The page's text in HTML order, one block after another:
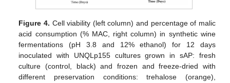
Figure 4. Cell viability (left column) and percentage of malic
acid consumption (% MAC, right column) in synthetic wine
fermentations (pH 3.8 and 12% ethanol) for 12 days
inoculated with UNQLp155 cultures grown in sAP: fresh
culture (control, black) and frozen and freeze-dried with
different preservation conditions: trehalose (orange),